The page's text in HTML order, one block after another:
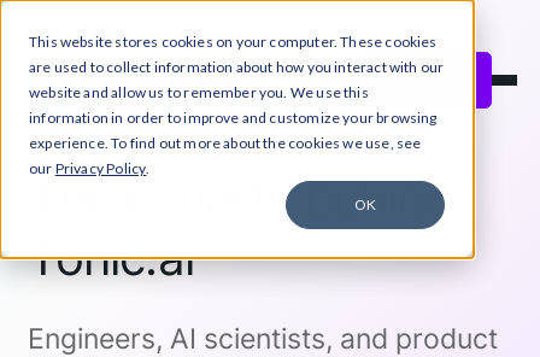
This website stores cookies on your computer. These cookies
are used to collect information about how you interact with our
website and allow us to remember you. We use this
information in order to improve and customize your browsing
experience. To find out more about the cookies we use, see
our Privacy Policy.
OK
Close Announcement Banner
Start free
The experts behind
Tonic.ai
Engineers, AI scientists, and product